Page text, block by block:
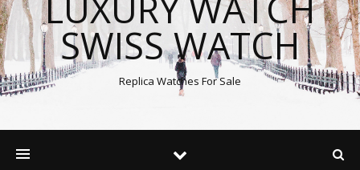
SWISS WATCH
Replica Watches For Sale